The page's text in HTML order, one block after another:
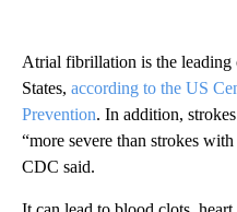
Atrial fibrillation is the leading
States, according to the US
Prevention. In addition,
“more severe than strokes
CDC said.